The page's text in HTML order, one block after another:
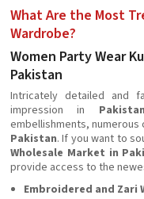
What Are the Most
Wardrobe?
Women Party Wear
Pakistan
Intricately detailed and
impression in Pakistan
embellishments,
Pakistan. If you want to
Wholesale Market in
provide access to the
Embroidered and Zari